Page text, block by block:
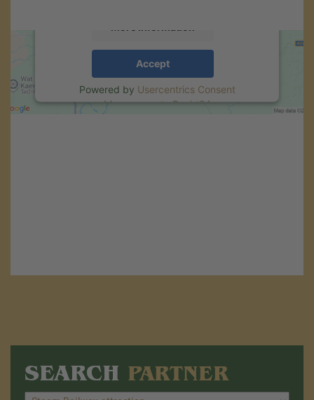
SEARCH PARTNER
Accept
Powered by Usercentrics Consent
Management.eRecht24